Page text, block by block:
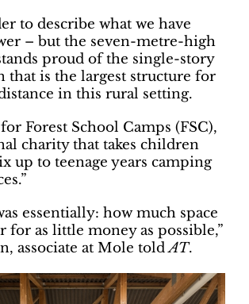
to describe what we have
– but the seven-metre-high
proud of the single-story
that is the largest structure for
in this rural setting.
Forest School Camps (FSC),
charity that takes children
up to teenage years camping
essentially: how much space
for as little money as possible,”
associate at Mole toldAT.